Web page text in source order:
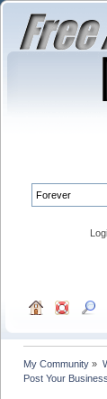
My Community »
Post Your